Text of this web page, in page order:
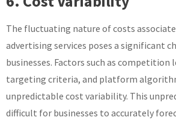
The fluctuating nature of costs
advertising services poses a significant
businesses. Factors such as competition
targeting criteria, and platform
unpredictable cost variability. This
difficult for businesses to accurately